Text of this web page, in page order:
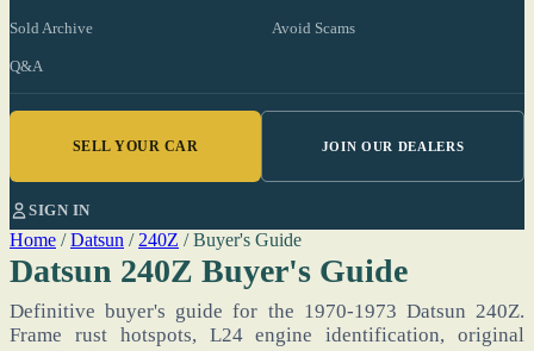
Sold Archive Avoid Scams
Q&A
SELL YOUR CAR JOIN OUR DEALERS
SIGN IN
Home / Datsun / 240Z / Buyer's Guide
Datsun 240Z Buyer's Guide
Definitive buyer's guide for the 1970-1973 Datsun 240Z.
Frame rust hotspots, L24 engine identification, original